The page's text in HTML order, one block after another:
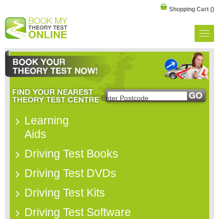
Shopping Cart ()
Learning
Aids
Driving Test Books
Driving Test DVDs
Driving Test Kits
Driving Test Software